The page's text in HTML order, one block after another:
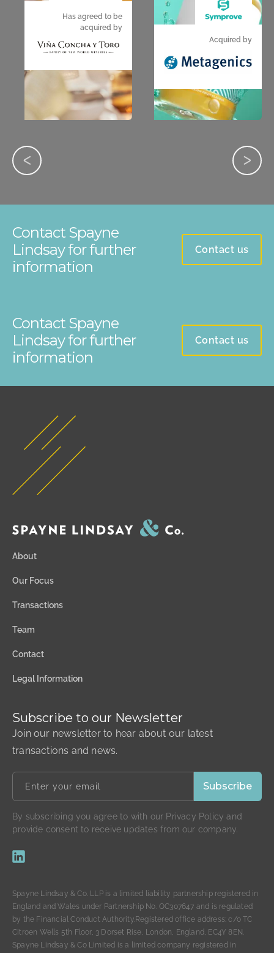
Has agreed to be
acquired by
Acquired by
Contact Spayne
Lindsay for further
information
Contact us
Contact Spayne
Lindsay for further
information
Contact us
About
Our Focus
Transactions
Team
Contact
Legal Information
Subscribe to our Newsletter
Join our newsletter to hear about our latest
transactions and news.
By subscribing you agree to with our Privacy Policy and
provide consent to receive updates from our company.
Spayne Lindsay & Co. LLP is a limited liability partnership registered in
England and Wales under Partnership No. OC307647 and is regulated
by the Financial Conduct Authority.Registered office address: c/o TC
Citroen Wells 5th Floor, 3 Dorset Rise, London, England, EC4Y 8EN.
Spayne Lindsay & Co Limited is a limited company registered in